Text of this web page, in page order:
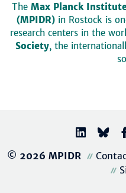
The Max Planck
(MPIDR)in Rostock is
research centers in the
Society, the
© 2026 MPIDR